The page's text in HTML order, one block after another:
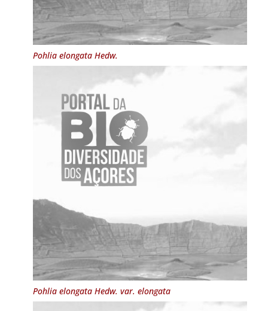
Pohlia elongataHedw.
Pohlia elongataHedw. var. elongata